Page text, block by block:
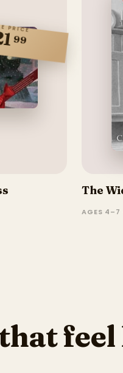
PRICE
99
The
AGES 4–7